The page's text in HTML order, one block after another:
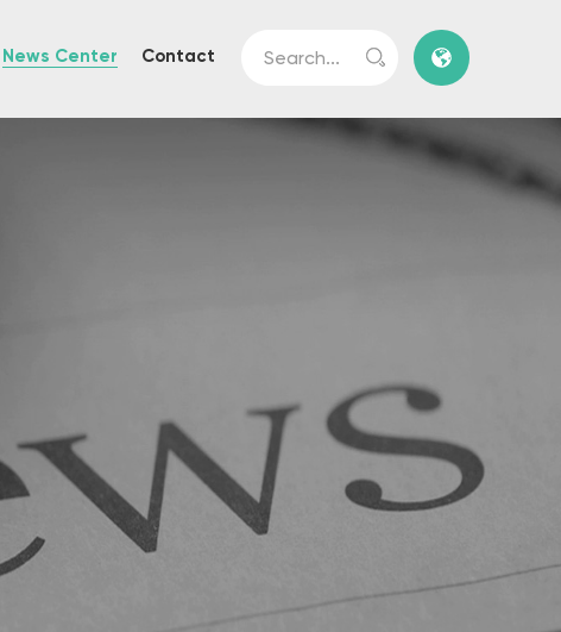
News Center Contact